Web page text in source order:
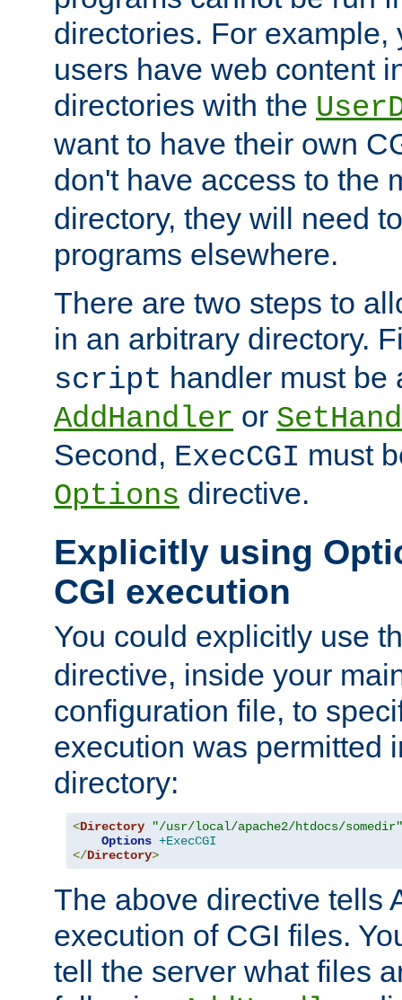
directories. For example,
users have web content
directories with the
want to have their own
don't have access to the
directory, they will need
programs elsewhere.
There are two steps to
in an arbitrary directory.
script handler must be
AddHandler or
Second, ExecCGI must
Options directive.
Explicitly using
CGI execution
You could explicitly use
directive, inside your
configuration file, to
execution was permitted
directory:
<Directory
"/usr/local/apache2/htdocs/somedir"
Options +ExecCGI
</Directory>
The above directive tells
execution of CGI files.
tell the server what files